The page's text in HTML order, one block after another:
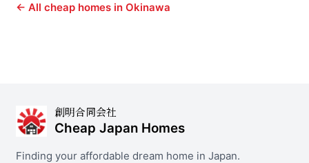
← All cheap homes in Okinawa
創明合同会社
Cheap Japan Homes
Finding your affordable dream home in Japan.